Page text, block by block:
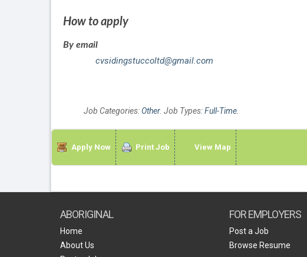
How to apply
By email
cvsidingstuccoltd@gmail.com
Job Categories: Other. Job Types:Full-Time.
Apply Now Print Job View Map
ABORIGINAL
Home
About Us
FOR EMPLOYERS
Post a Job
Browse Resume